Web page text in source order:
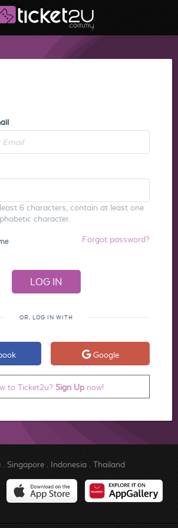
6 characters, contain at least one
character.
Forgot password?
OR, LOG IN WITH
Google
to Ticket2u? Sign Upnow!
. Singapore. Indonesia. Thailand